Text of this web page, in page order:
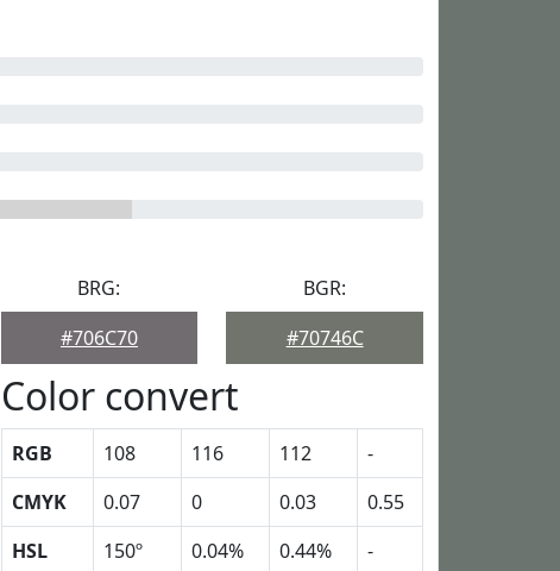
BRG:
#706C70
BGR:
#70746C
Color convert
RGB 108 116 112
-
CMYK
0.07 0 0.03
0.55
HSL
150º 0.04% 0.44%
-